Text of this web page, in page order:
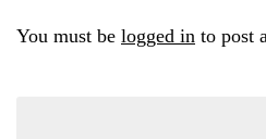
You must be logged in to post